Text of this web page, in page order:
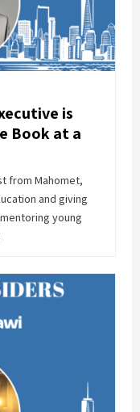
is
Book at a
from Mahomet,
and giving
young